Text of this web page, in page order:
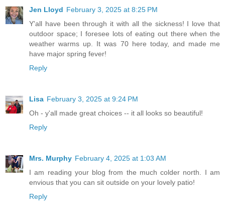
Jen Lloyd February 3, 2025 at 8:25 PM
Y'all have been through it with all the sickness! I love that
outdoor space; I foresee lots of eating out there when the
weather warms up. It was 70 here today, and made me
have major spring fever!
Reply
Lisa February 3, 2025 at 9:24 PM
Oh - y'all made great choices -- it all looks so beautiful!
Reply
Mrs. Murphy February 4, 2025 at 1:03 AM
I am reading your blog from the much colder north. I am
envious that you can sit outside on your lovely patio!
Reply